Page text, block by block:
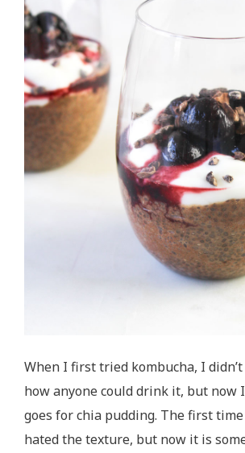
When I first tried kombucha, I
how anyone could drink it, but now I
goes for chia pudding. The first
hated the texture, but now it is